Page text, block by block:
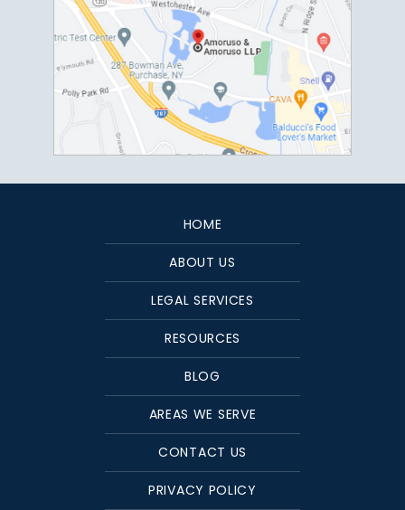
HOME
ABOUT US
LEGAL SERVICES
RESOURCES
BLOG
AREAS WE SERVE
CONTACT US
PRIVACY POLICY